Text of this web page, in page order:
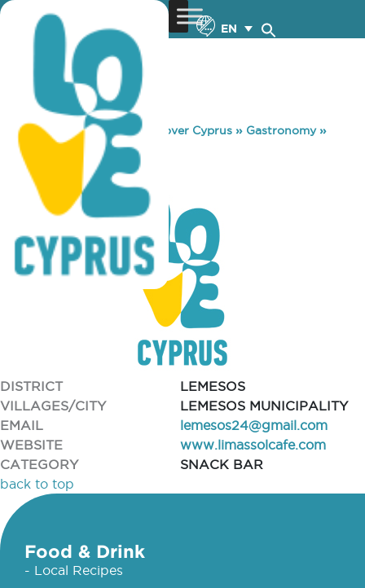
EN
You are here: Home »Discover Cyprus » Gastronomy»
CITY PLUS
CITY PLUS
DISTRICT
LEMESOS
VILLAGES/CITY
LEMESOS MUNICIPALITY
EMAIL
lemesos24@gmail.com
WEBSITE
www.limassolcafe.com
CATEGORY
SNACK BAR
back to top
Food & Drink
- Local Recipes